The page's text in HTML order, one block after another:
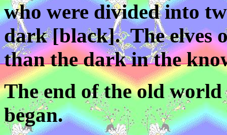
who were divided into
dark [black]. The elves
than the dark in the
The end of the old
began.